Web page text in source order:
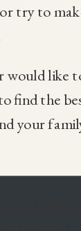
try to
would like
find the
your